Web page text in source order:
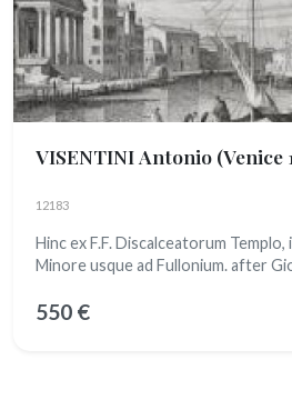
VISENTINI Antonio (Venice
12183
Hinc ex F.F. Discalceatorum Templo,
Minore usque ad Fullonium. after
550 €